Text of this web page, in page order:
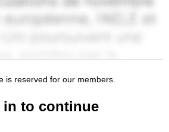
is reserved for our members.
in to continue